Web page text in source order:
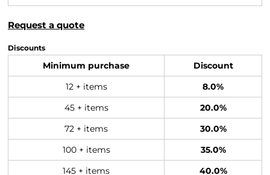
Request a quote
Discounts
Minimum purchase Discount
12 + items 8.0%
45 + items 20.0%
72 + items 30.0%
100 + items 35.0%
145 + items 40.0%